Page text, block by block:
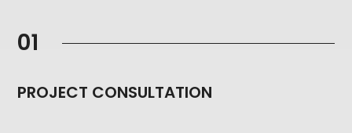
01
PROJECT CONSULTATION